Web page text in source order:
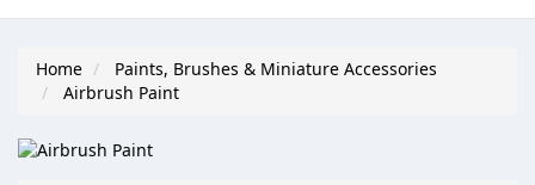
Home
Paints, Brushes & Miniature Accessories
Airbrush Paint